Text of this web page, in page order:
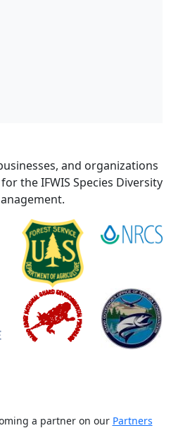
and organizations
the IFWIS Species Diversity
a partner on our Partners